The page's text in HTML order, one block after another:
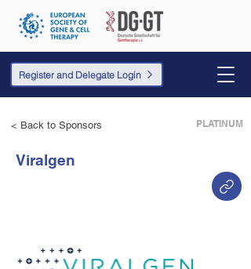
Register and Delegate Login
< Back to Sponsors PLATINUM
Viralgen